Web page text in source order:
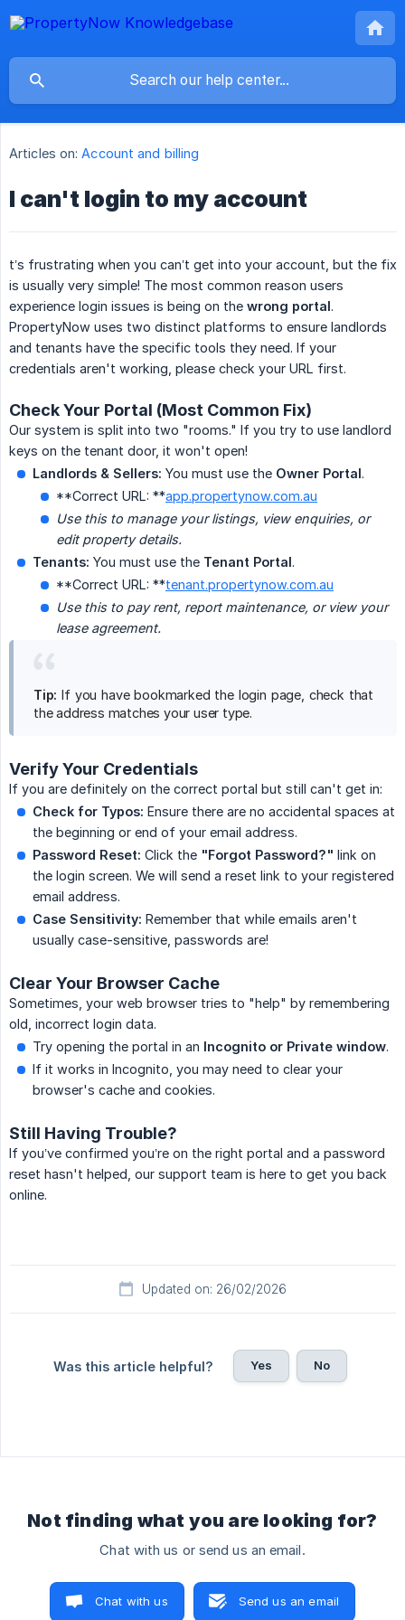
Articles on: Account and billing
I can't login to my account
t’s frustrating when you can’t get into your account, but the fix
is usually very simple! The most common reason users
experience login issues is being on the wrong portal.
PropertyNow uses two distinct platforms to ensure landlords
and tenants have the specific tools they need. If your
credentials aren't working, please check your URL first.
Check Your Portal (Most Common Fix)
Our system is split into two "rooms." If you try to use landlord
keys on the tenant door, it won't open!
Landlords & Sellers: You must use the Owner Portal.
**Correct URL: **app.propertynow.com.au
Use this to manage your listings, view enquiries, or
edit property details.
Tenants: You must use the Tenant Portal.
**Correct URL: **tenant.propertynow.com.au
Use this to pay rent, report maintenance, or view your
lease agreement.
Tip: If you have bookmarked the login page, check that
the address matches your user type.
Verify Your Credentials
If you are definitely on the correct portal but still can't get in:
Check for Typos: Ensure there are no accidental spaces at
the beginning or end of your email address.
Password Reset: Click the "Forgot Password?" link on
the login screen. We will send a reset link to your registered
email address.
Case Sensitivity: Remember that while emails aren't
usually case-sensitive, passwords are!
Clear Your Browser Cache
Sometimes, your web browser tries to "help" by remembering
old, incorrect login data.
Try opening the portal in an Incognito or Private window.
If it works in Incognito, you may need to clear your
browser's cache and cookies.
Still Having Trouble?
If you’ve confirmed you’re on the right portal and a password
reset hasn't helped, our support team is here to get you back
online.
Updated on: 26/02/2026
Was this article helpful? Yes No
Not finding what you are looking for?
Chat with us or send us an email.
Chat with us Send us an email